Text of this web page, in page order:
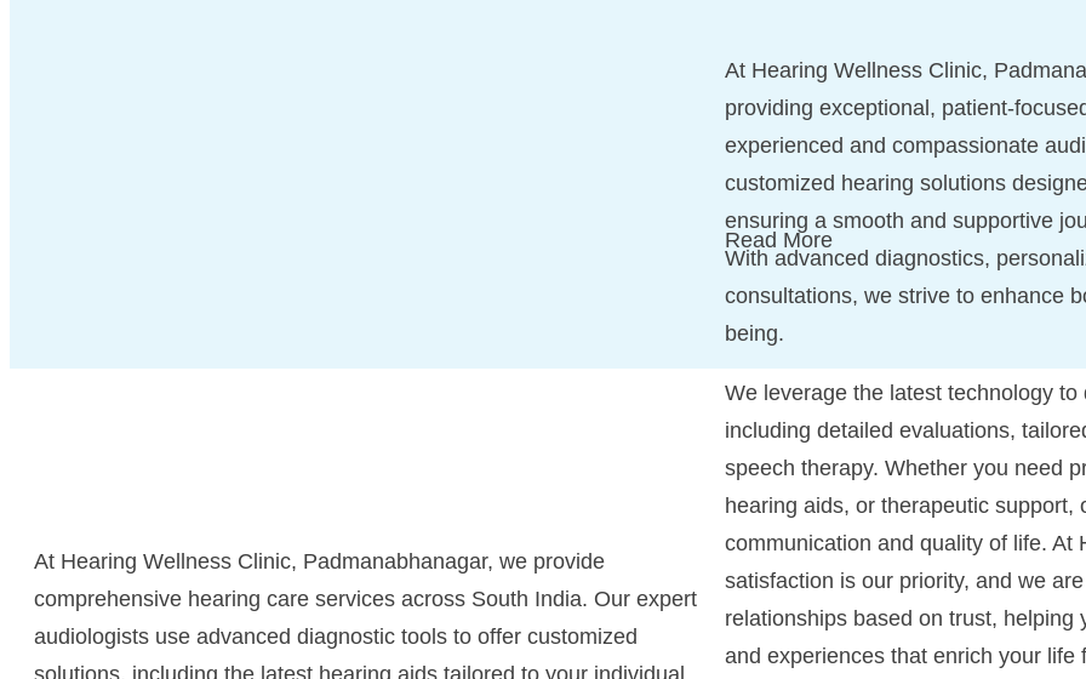
At Hearing Wellness Clinic,
providing exceptional, patient-
experienced and compassionate
customized hearing solutions
ensuring a smooth and supportive
With advanced diagnostics,
consultations, we strive to enhance
being.
We leverage the latest technology
including detailed evaluations,
speech therapy. Whether you need
hearing aids, or therapeutic
communication and quality of life. At
satisfaction is our priority, and we
relationships based on trust, helping
and experiences that enrich your
Read More
At Hearing Wellness Clinic, Padmanabhanagar, we provide
comprehensive hearing care services across South India. Our expert
audiologists use advanced diagnostic tools to offer customized